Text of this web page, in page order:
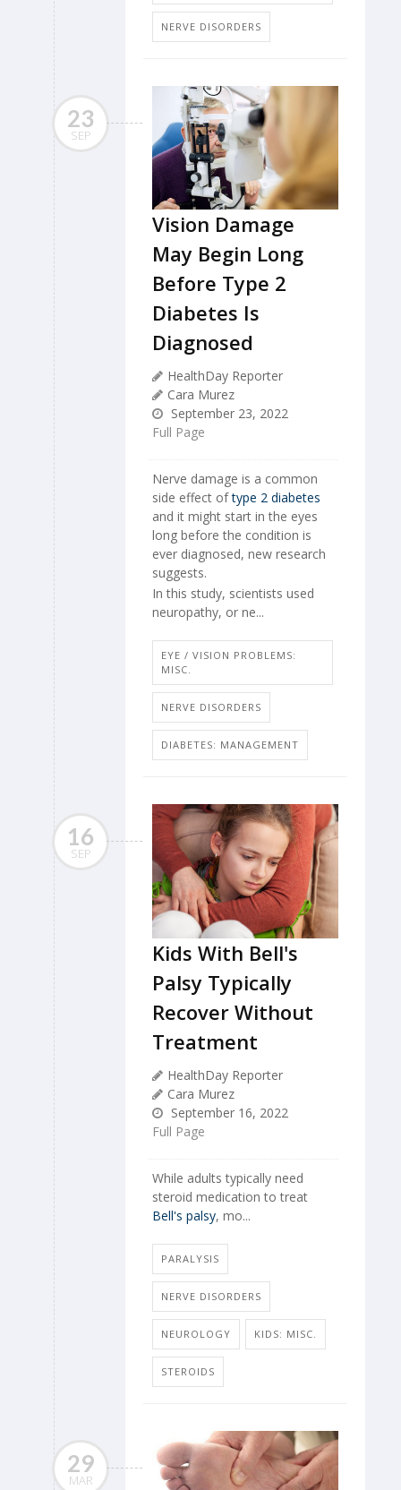
NERVE DISORDERS
23
SEP
Vision Damage
May Begin Long
Before Type 2
Diabetes Is
Diagnosed
HealthDay Reporter
Cara Murez
September 23, 2022
Full Page
Nerve damage is a common
side effect oftype 2 diabetes
and it might start in the eyes
long before the condition is
ever diagnosed, new research
suggests.
In this study, scientists used
neuropathy, or ne...
EYE / VISION PROBLEMS:
MISC.
NERVE DISORDERS
DIABETES: MANAGEMENT
16
SEP
Kids With Bell's
Palsy Typically
Recover Without
Treatment
HealthDay Reporter
Cara Murez
September 16, 2022
Full Page
While adults typically need
steroid medication to treat
Bell's palsy, mo...
PARALYSIS
NERVE DISORDERS
NEUROLOGY KIDS: MISC.
STEROIDS
29
MAR